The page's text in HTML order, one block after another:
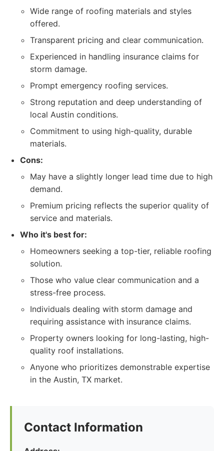
Wide range of roofing materials and styles
offered.
Transparent pricing and clear communication.
Experienced in handling insurance claims for
storm damage.
Prompt emergency roofing services.
Strong reputation and deep understanding of
local Austin conditions.
Commitment to using high-quality, durable
materials.
Cons:
May have a slightly longer lead time due to high
demand.
Premium pricing reflects the superior quality of
service and materials.
Who it's best for:
Homeowners seeking a top-tier, reliable roofing
solution.
Those who value clear communication and a
stress-free process.
Individuals dealing with storm damage and
requiring assistance with insurance claims.
Property owners looking for long-lasting, high-
quality roof installations.
Anyone who prioritizes demonstrable expertise
in the Austin, TX market.
Contact Information